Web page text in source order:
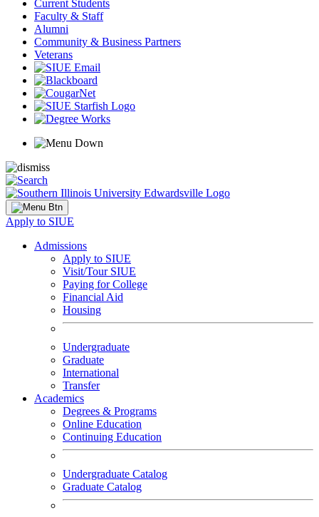
Current Students
Faculty & Staff
Alumni
Community & Business Partners
Veterans
Apply to SIUE
Admissions
Apply to SIUE
Visit/Tour SIUE
Paying for College
Financial Aid
Housing
Undergraduate
Graduate
International
Transfer
Academics
Degrees & Programs
Online Education
Continuing Education
Undergraduate Catalog
Graduate Catalog